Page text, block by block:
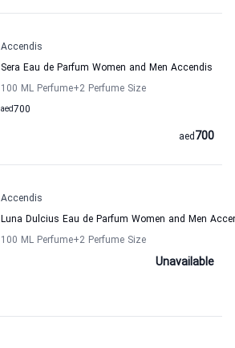
Accendis
Sera Eau de Parfum Women and Men Accendis
100 ML Perfume+2 Perfume Size
700
aed
700
aed
Accendis
Luna Dulcius Eau de Parfum Women and Men
100 ML Perfume+2 Perfume Size
Unavailable